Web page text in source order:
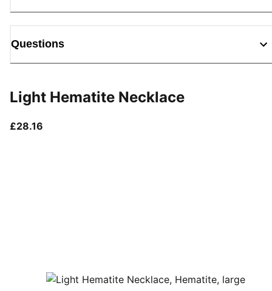
Questions
Light Hematite Necklace
£28.16